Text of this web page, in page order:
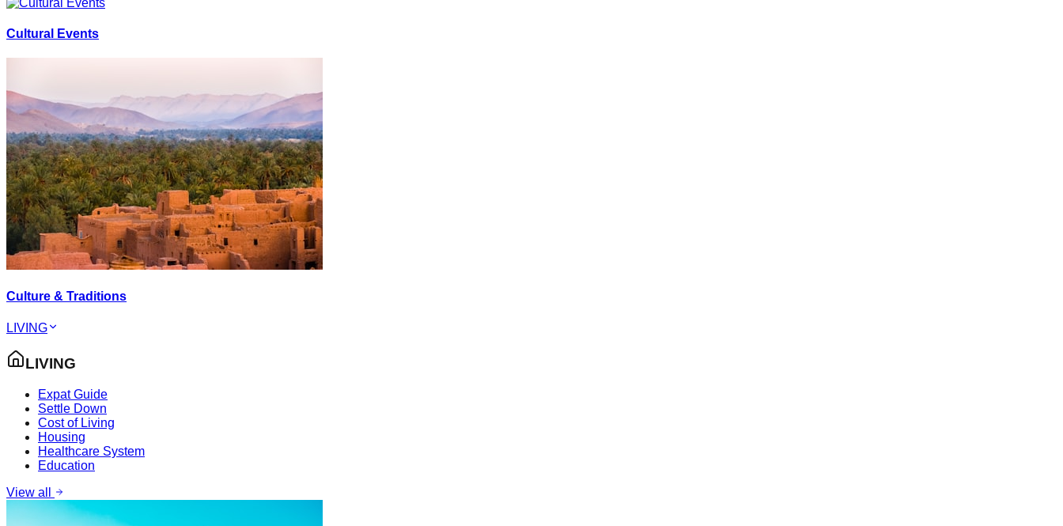
Cultural Events
Culture & Traditions
LIVING
LIVING
Expat Guide
Settle Down
Cost of Living
Housing
Healthcare System
Education
View all